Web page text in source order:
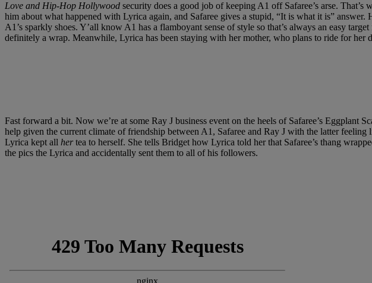
Love and Hip-Hop Hollywood security does a good job of keeping A1 off Safaree’s arse.
him about what happened with Lyrica again, and Safaree gives a stupid, “It is what it is”
A1’s sparkly shoes. Y’all know A1 has a flamboyant sense of style so that’s always an easy
definitely a wrap. Meanwhile, Lyrica has been staying with her mother, who plans to ride for her
Fast forward a bit. Now we’re at some Ray J business event on the heels of Safaree’s Eggplant
help given the current climate of friendship between A1, Safaree and Ray J with the latter
Lyrica kept all hertea to herself. She tells Bridget how Lyrica told her that Safaree’s thang
the pics the Lyrica and accidentally sent them to all of his followers.